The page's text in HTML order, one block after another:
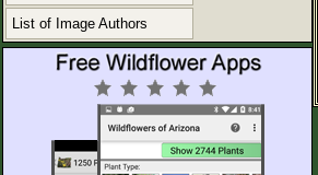
List of Image Authors